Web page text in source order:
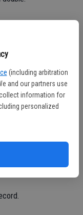
(including arbitration
and our partners use
information for
personalized
en route to a 6-3
30.
RBI double off the left-
for Central Valley.